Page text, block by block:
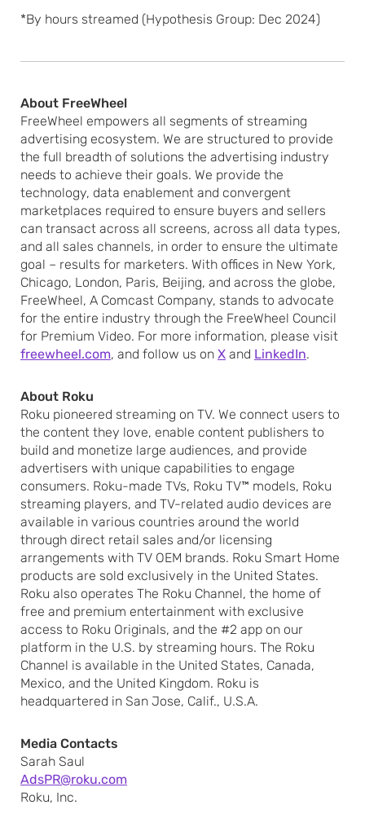
*By hours streamed (Hypothesis Group: Dec 2024)
About FreeWheel
FreeWheel empowers all segments of streaming
advertising ecosystem. We are structured to provide
the full breadth of solutions the advertising industry
needs to achieve their goals. We provide the
technology, data enablement and convergent
marketplaces required to ensure buyers and sellers
can transact across all screens, across all data types,
and all sales channels, in order to ensure the ultimate
goal – results for marketers. With offices in New York,
Chicago, London, Paris, Beijing, and across the globe,
FreeWheel, A Comcast Company, stands to advocate
for the entire industry through the FreeWheel Council
for Premium Video. For more information, please visit
freewheel.com, and follow us on X and LinkedIn.
About Roku
Roku pioneered streaming on TV. We connect users to
the content they love, enable content publishers to
build and monetize large audiences, and provide
advertisers with unique capabilities to engage
consumers. Roku-made TVs, Roku TV™ models, Roku
streaming players, and TV-related audio devices are
available in various countries around the world
through direct retail sales and/or licensing
arrangements with TV OEM brands. Roku Smart Home
products are sold exclusively in the United States.
Roku also operates The Roku Channel, the home of
free and premium entertainment with exclusive
access to Roku Originals, and the #2 app on our
platform in the U.S. by streaming hours. The Roku
Channel is available in the United States, Canada,
Mexico, and the United Kingdom. Roku is
headquartered in San Jose, Calif., U.S.A.
Media Contacts
Sarah Saul
AdsPR@roku.com
Roku, Inc.